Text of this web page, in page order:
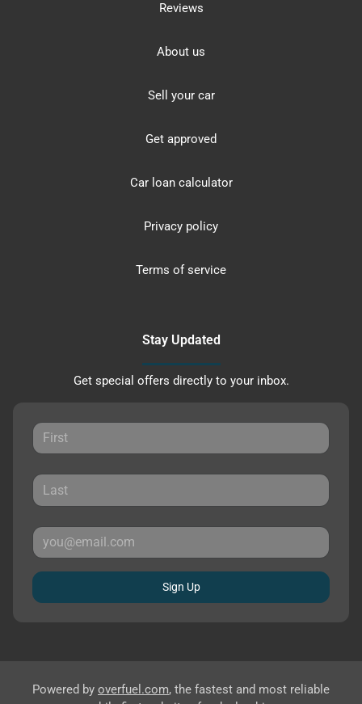
Reviews
About us
Sell your car
Get approved
Car loan calculator
Privacy policy
Terms of service
Stay Updated
Get special offers directly to your inbox.
Sign Up
Powered by overfuel.com, the fastest and most reliable